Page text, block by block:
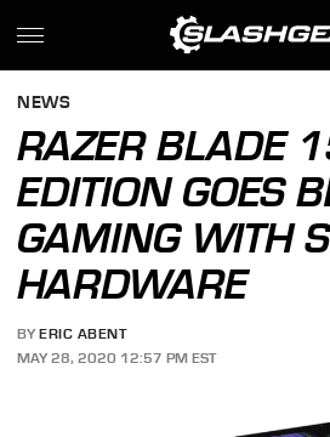
NEWS
RAZER BLADE
EDITION GOES
GAMING WITH
HARDWARE
BY ERIC ABENT
MAY 28, 2020 12:57 PM EST